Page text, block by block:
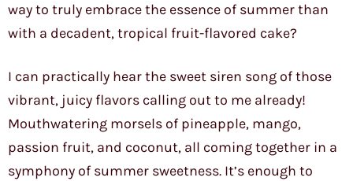
way to truly embrace the essence of summer than
with a decadent, tropical fruit-flavored cake?
I can practically hear the sweet siren song of those
vibrant, juicy flavors calling out to me already!
Mouthwatering morsels of pineapple, mango,
passion fruit, and coconut, all coming together in a
symphony of summer sweetness. It’s enough to